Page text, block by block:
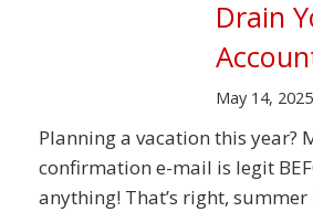
Drain
May 14, 2025
Planning a vacation this year?
confirmation e-mail is legit
anything! That’s right,